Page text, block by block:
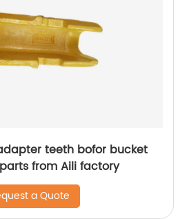
teeth bofor bucket
from Aili factory
a Quote